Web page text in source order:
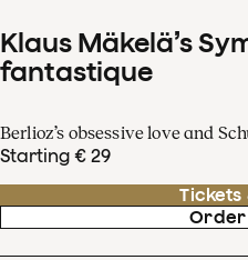
Klaus Mäkelä’s
fantastique
Berlioz’s obsessive love and
Starting € 29
Tickets
Order